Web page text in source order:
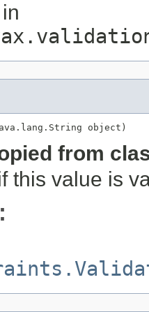
in
object)
from
this value is